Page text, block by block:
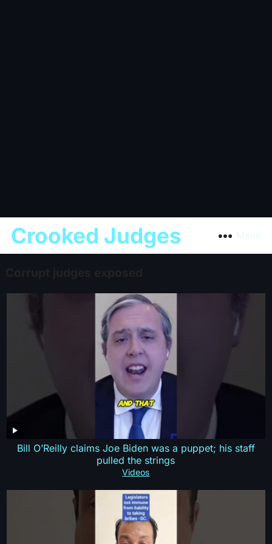
Crooked Judges Menu
Bill O’Reilly claims Joe Biden was a puppet; his staff
pulled the strings
Videos